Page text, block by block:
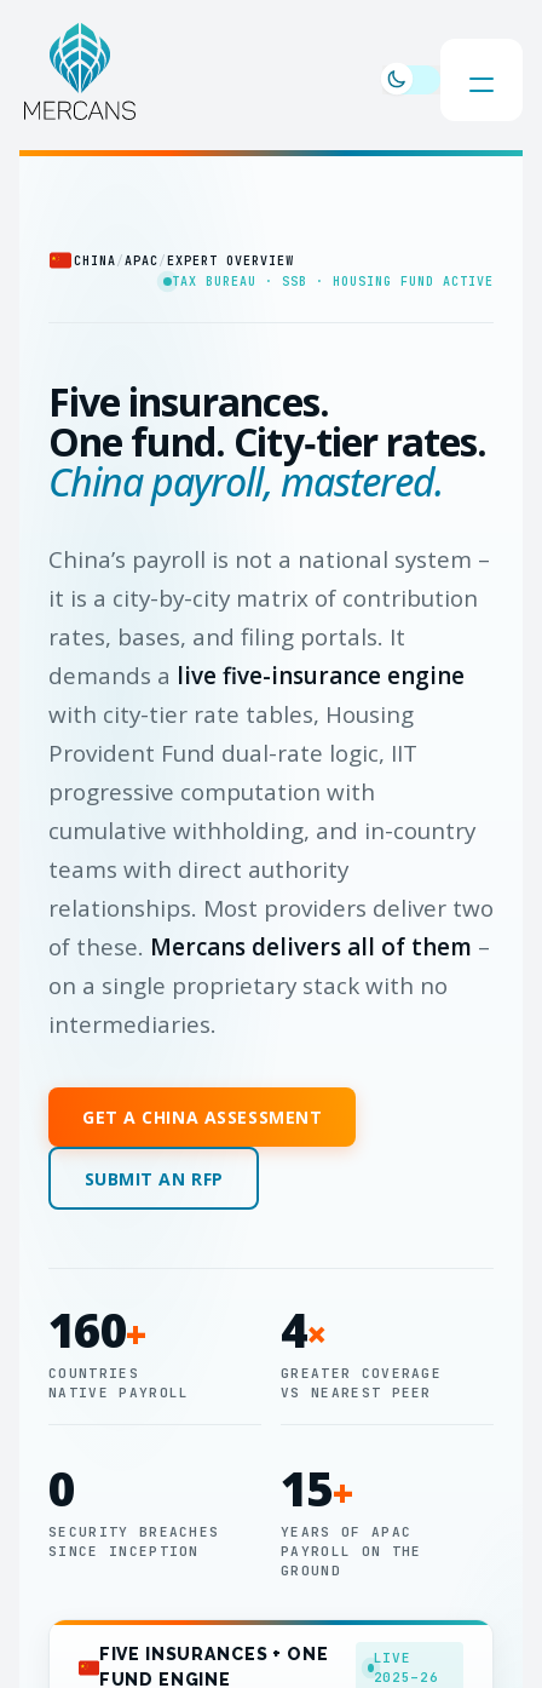
CHINA/APAC/ EXPERT OVERVIEW
TAX BUREAU · SSB · HOUSING FUND ACTIVE
Five insurances.
One fund. City‑tier rates.
China payroll, mastered.
China’s payroll is not a national system –
it is a city-by-city matrix of contribution
rates, bases, and filing portals. It
demands a live five-insurance engine
with city-tier rate tables, Housing
Provident Fund dual-rate logic, IIT
progressive computation with
cumulative withholding, and in-country
teams with direct authority
relationships. Most providers deliver two
of these. Mercans delivers all of them –
on a single proprietary stack with no
intermediaries.
GET A CHINA ASSESSMENT
SUBMIT AN RFP
160+
COUNTRIES
NATIVE PAYROLL
4×
GREATER COVERAGE
VS NEAREST PEER
0
SECURITY BREACHES
SINCE INCEPTION
15+
YEARS OF APAC
PAYROLL ON THE
GROUND
FIVE INSURANCES + ONE
FUND ENGINE
LIVE
2025–26